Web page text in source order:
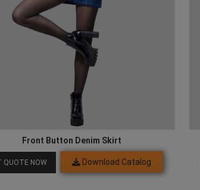
Front Button Denim Skirt
QUOTE NOW Download Catalog